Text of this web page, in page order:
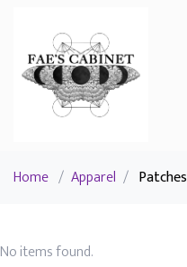
Home / Apparel / Patches
No items found.